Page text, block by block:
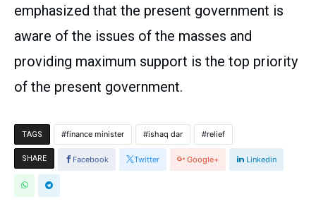
emphasized that the present government is
aware of the issues of the masses and
providing maximum support is the top priority
of the present government.
TAGS finance minister ishaq dar relief
SHARE Facebook Twitter Google+ Linkedin